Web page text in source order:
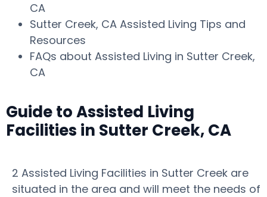
CA
Sutter Creek, CA Assisted Living Tips and
Resources
FAQs about Assisted Living in Sutter Creek,
CA
Guide to Assisted Living
Facilities in Sutter Creek, CA
2 Assisted Living Facilities in Sutter Creek are
situated in the area and will meet the needs of